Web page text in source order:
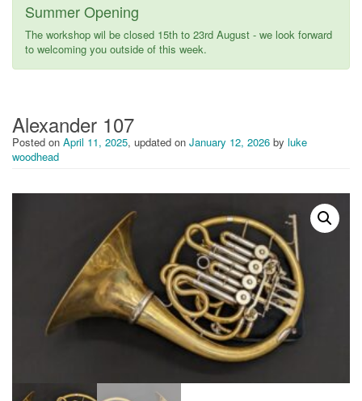
n
a
i
Summer Opening
The workshop wil be closed 15th to 23rd August - we look forward
to welcoming you outside of this week.
Alexander 107
Posted on April 11, 2025, updated on January 12, 2026 by luke
woodhead